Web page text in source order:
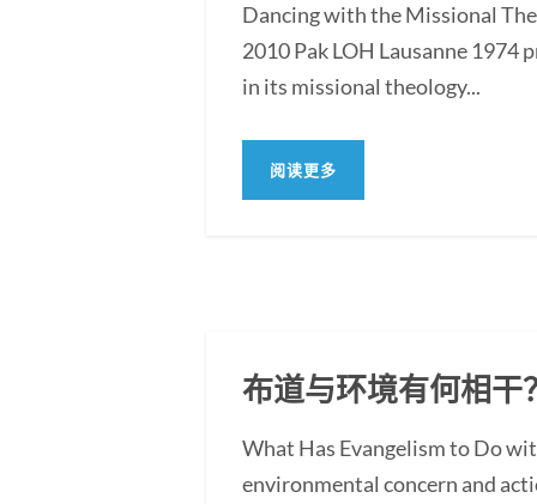
Dancing with the Missional
2010 Pak LOH Lausanne
in its missional theology...
阅读更多
布道与环境有何相干
What Has Evangelism to Do
environmental concern and